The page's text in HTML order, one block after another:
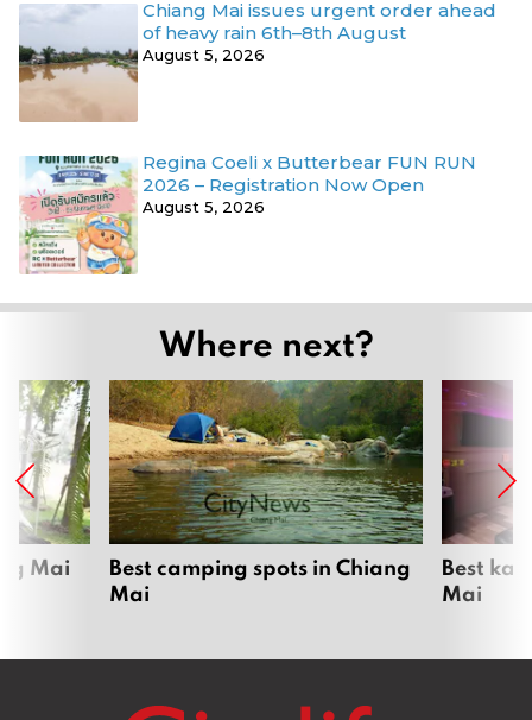
Chiang Mai issues urgent order ahead
of heavy rain 6th–8th August
August 5, 2026
Regina Coeli x Butterbear FUN RUN
2026 – Registration Now Open
August 5, 2026
Where next?
Mai
Best camping spots in Chiang
Mai
Best
Mai